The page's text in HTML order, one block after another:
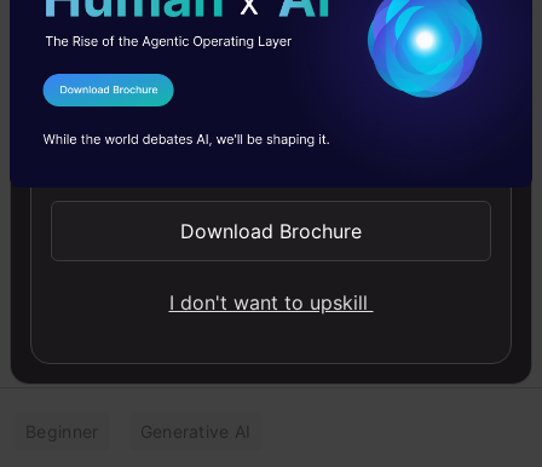
Top 10 AI Engineering Tools
Everyone is Using in 2026
Discover the top 10 AI engineering tools shaping
software development in 2026. Explore AI-native
IDE, coding agents and more.
Vasu Deo Sankrityayan
Beginner Generative AI
I Agree to the
Send WhatsApp Updates
Download Brochure
I don't want to upskill